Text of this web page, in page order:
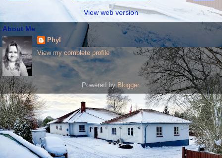
View web version
About Me
Phyl
View my complete profile
Powered by Blogger.